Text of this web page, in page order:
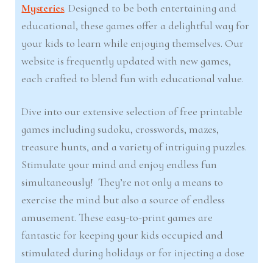
Mysteries. Designed to be both entertaining and
educational, these games offer a delightful way for
your kids to learn while enjoying themselves. Our
website is frequently updated with new games,
each crafted to blend fun with educational value.
Dive into our extensive selection of free printable
games including sudoku, crosswords, mazes,
treasure hunts, and a variety of intriguing puzzles.
Stimulate your mind and enjoy endless fun
simultaneously! They’re not only a means to
exercise the mind but also a source of endless
amusement. These easy-to-print games are
fantastic for keeping your kids occupied and
stimulated during holidays or for injecting a dose